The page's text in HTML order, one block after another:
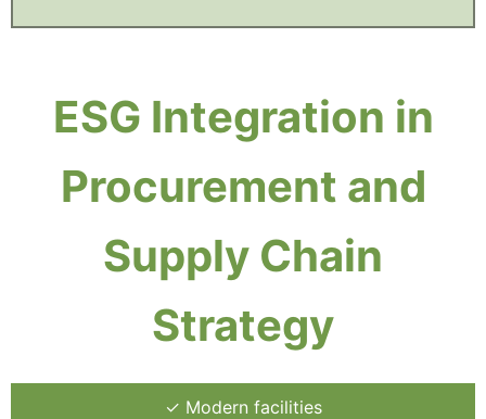
ESG Integration in
Procurement and
Supply Chain
Strategy
✓ Modern facilities